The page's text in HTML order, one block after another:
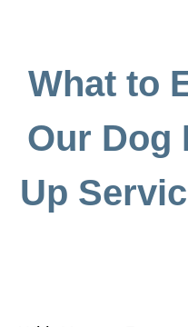
What to
Our Dog
Up